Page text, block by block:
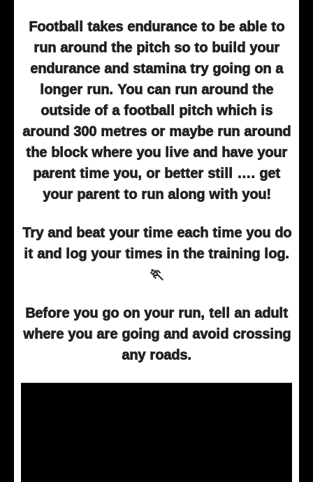
Football takes endurance to be able to
run around the pitch so to build your
endurance and stamina try going on a
longer run. You can run around the
outside of a football pitch which is
around 300 metres or maybe run around
the block where you live and have your
parent time you, or better still …. get
your parent to run along with you!
Try and beat your time each time you do
it and log your times in the training log.
🏃
Before you go on your run, tell an adult
where you are going and avoid crossing
any roads.